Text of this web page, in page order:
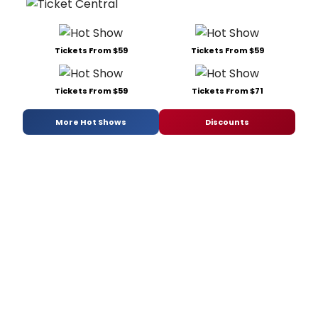
Tickets From $59 Tickets From $59
Tickets From $59 Tickets From $71
More Hot Shows Discounts